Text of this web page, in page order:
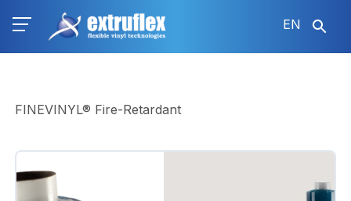
EN
FINEVINYL® Fire-Retardant